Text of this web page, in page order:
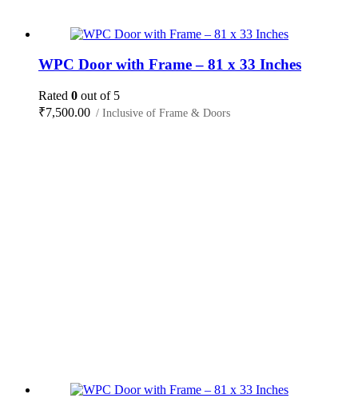
WPC Door with Frame – 81 x 33 Inches
Rated 0 out of 5
₹7,500.00 / Inclusive of Frame & Doors